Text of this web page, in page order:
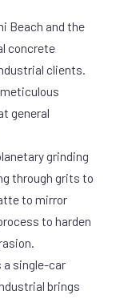
Beach and the
concrete
clients.
general
grinding
through grits to
to mirror
to harden
a single-car
brings